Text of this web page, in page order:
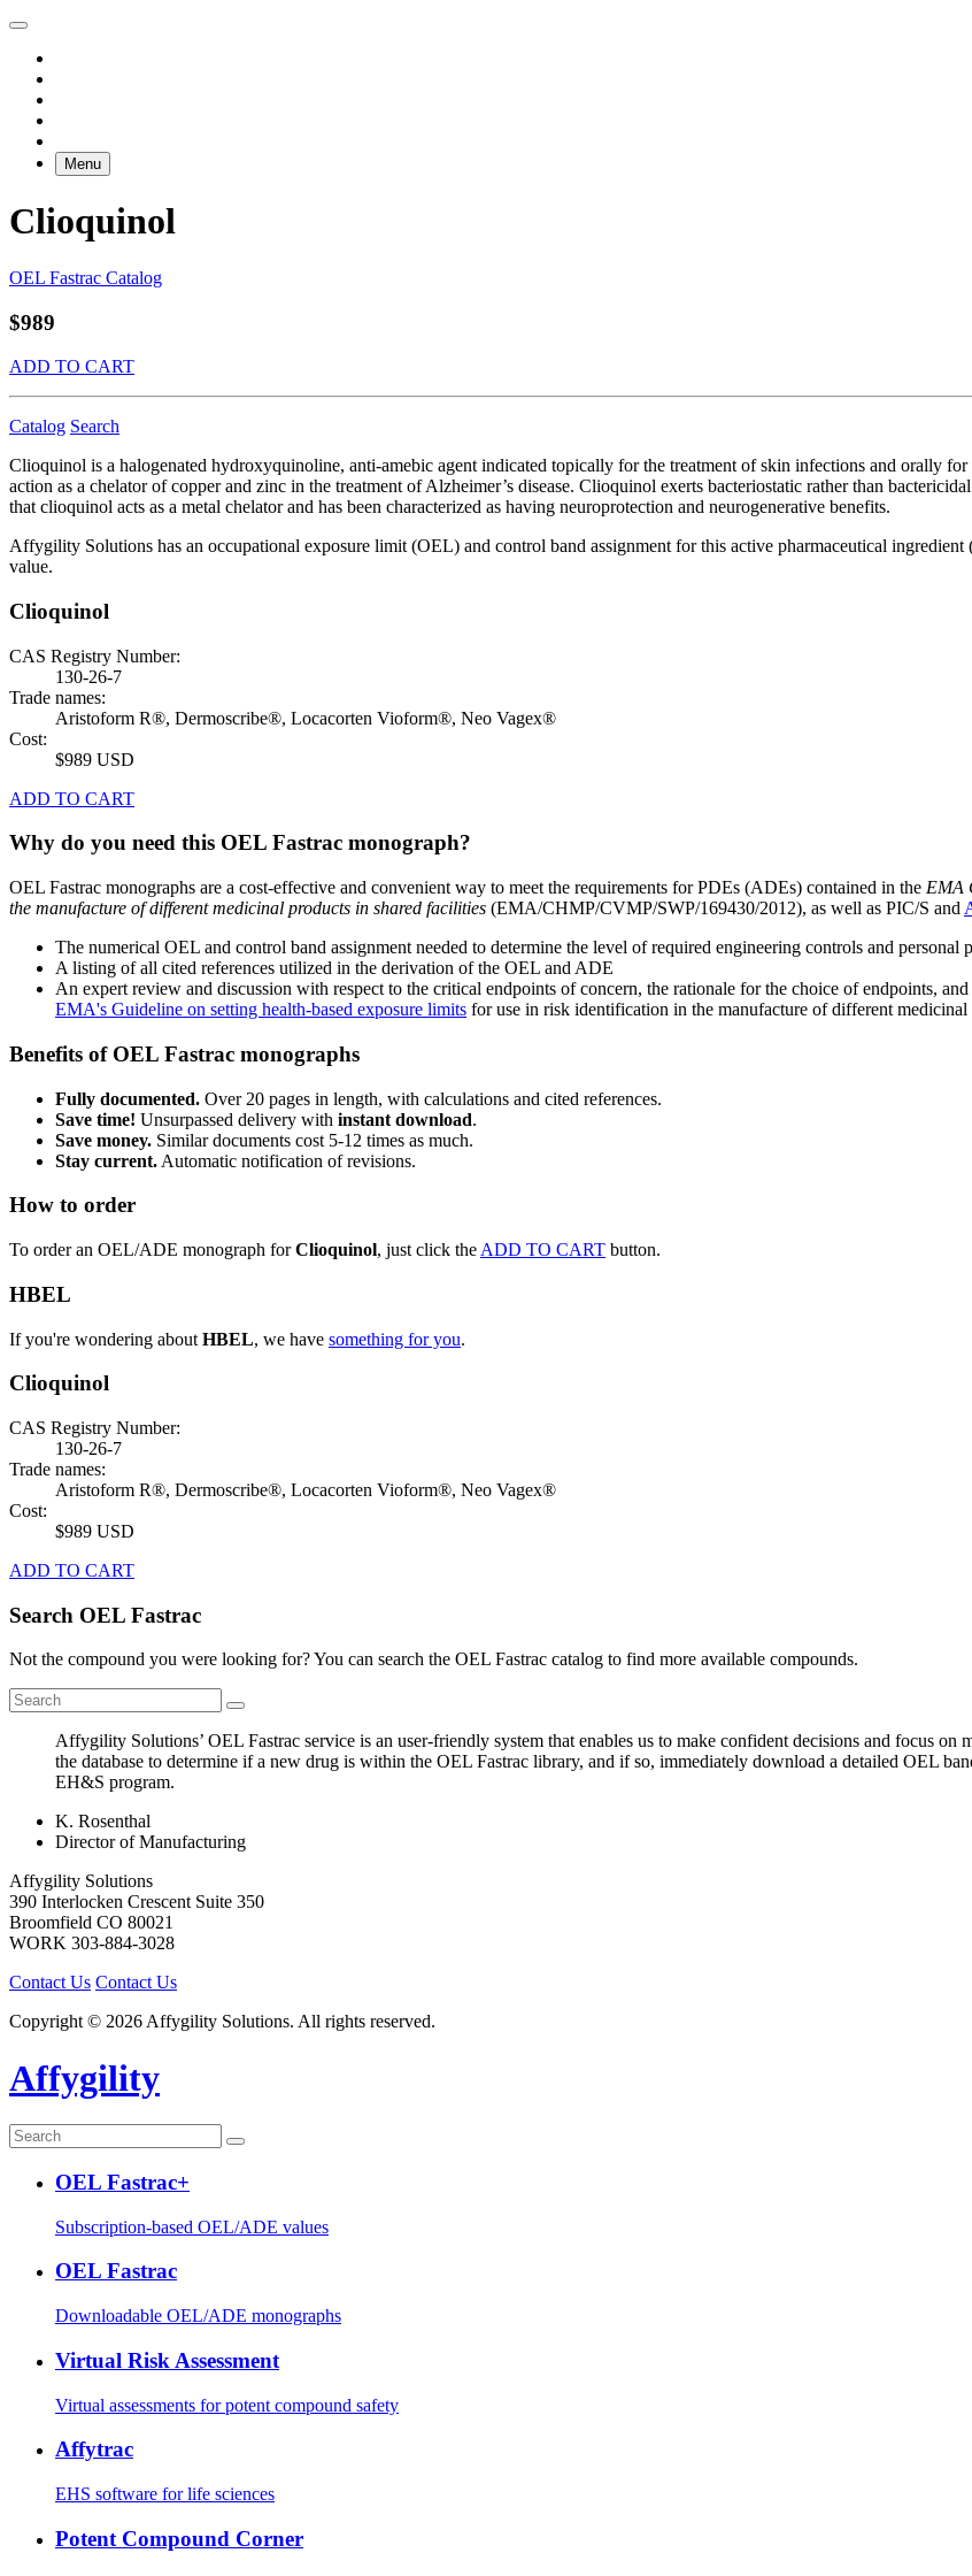
Menu
Clioquinol
OEL Fastrac Catalog
$989
ADD TO CART
Catalog Search
Clioquinol is a halogenated hydroxyquinoline, anti-amebic agent indicated topically for the treatment of skin infections and orally
action as a chelator of copper and zinc in the treatment of Alzheimer’s disease. Clioquinol exerts bacteriostatic rather than
that clioquinol acts as a metal chelator and has been characterized as having neuroprotection and neurogenerative benefits.
Affygility Solutions has an occupational exposure limit (OEL) and control band assignment for this active pharmaceutical
value.
Clioquinol
CAS Registry Number:
130-26-7
Trade names:
Aristoform R®, Dermoscribe®, Locacorten Vioform®, Neo Vagex®
Cost:
$989 USD
ADD TO CART
Why do you need this OEL Fastrac monograph?
OEL Fastrac monographs are a cost-effective and convenient way to meet the requirements for PDEs (ADEs) contained in the EMA
the manufacture of different medicinal products in shared facilities (EMA/CHMP/CVMP/SWP/169430/2012), as well as PIC/S and
The numerical OEL and control band assignment needed to determine the level of required engineering controls and personal
A listing of all cited references utilized in the derivation of the OEL and ADE
An expert review and discussion with respect to the critical endpoints of concern, the rationale for the choice of endpoints,
EMA's Guideline on setting health-based exposure limits for use in risk identification in the manufacture of different
Benefits of OEL Fastrac monographs
Fully documented. Over 20 pages in length, with calculations and cited references.
Save time! Unsurpassed delivery with instant download.
Save money. Similar documents cost 5-12 times as much.
Stay current. Automatic notification of revisions.
How to order
To order an OEL/ADE monograph forClioquinol, just click the ADD TO CART button.
HBEL
If you're wondering about HBEL, we have something for you.
Clioquinol
CAS Registry Number:
130-26-7
Trade names:
Aristoform R®, Dermoscribe®, Locacorten Vioform®, Neo Vagex®
Cost:
$989 USD
ADD TO CART
Search OEL Fastrac
Not the compound you were looking for? You can search the OEL Fastrac catalog to find more available compounds.
Affygility Solutions’ OEL Fastrac service is an user-friendly system that enables us to make confident decisions and focus
the database to determine if a new drug is within the OEL Fastrac library, and if so, immediately download a detailed OEL
EH&S program.
K. Rosenthal
Director of Manufacturing
Affygility Solutions
390 Interlocken Crescent Suite 350
Broomfield CO 80021
WORK 303-884-3028
Contact Us Contact Us
Copyright © 2026 Affygility Solutions. All rights reserved.
Affygility
OEL Fastrac+
Subscription-based OEL/ADE values
OEL Fastrac
Downloadable OEL/ADE monographs
Virtual Risk Assessment
Virtual assessments for potent compound safety
Affytrac
EHS software for life sciences
Potent Compound Corner